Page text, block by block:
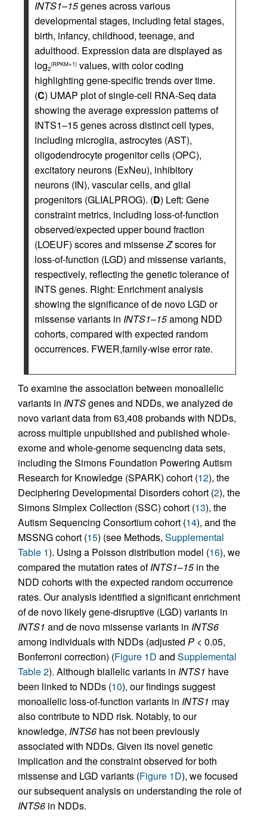
INTS1–15genes across various
developmental stages, including fetal stages,
birth, infancy, childhood, teenage, and
adulthood. Expression data are displayed as
log2
(RPKM+1) values, with color coding
highlighting gene-specific trends over time.
(C) UMAP plot of single-cell RNA-Seq data
showing the average expression patterns of
INTS1–15 genes across distinct cell types,
including microglia, astrocytes (AST),
oligodendrocyte progenitor cells (OPC),
excitatory neurons (ExNeu), inhibitory
neurons (IN), vascular cells, and glial
progenitors (GLIALPROG). (D) Left: Gene
constraint metrics, including loss-of-function
observed/expected upper bound fraction
(LOEUF) scores and missenseZscores for
loss-of-function (LGD) and missense variants,
respectively, reflecting the genetic tolerance of
INTS genes. Right: Enrichment analysis
showing the significance of de novo LGD or
missense variants in INTS1–15among NDD
cohorts, compared with expected random
occurrences. FWER,family-wise error rate.
To examine the association between monoallelic
variants in INTSgenes and NDDs, we analyzed de
novo variant data from 63,408 probands with NDDs,
across multiple unpublished and published whole-
exome and whole-genome sequencing data sets,
including the Simons Foundation Powering Autism
Research for Knowledge (SPARK) cohort (12), the
Deciphering Developmental Disorders cohort (2), the
Simons Simplex Collection (SSC) cohort (13), the
Autism Sequencing Consortium cohort (14), and the
MSSNG cohort (15) (see Methods, Supplemental
Table 1). Using a Poisson distribution model (16), we
compared the mutation rates ofINTS1–15in the
NDD cohorts with the expected random occurrence
rates. Our analysis identified a significant enrichment
of de novo likely gene-disruptive (LGD) variants in
INTS1 and de novo missense variants in INTS6
among individuals with NDDs (adjusted P < 0.05,
Bonferroni correction) (Figure 1D and Supplemental
Table 2). Although biallelic variants in INTS1 have
been linked to NDDs (10), our findings suggest
monoallelic loss-of-function variants in INTS1 may
also contribute to NDD risk. Notably, to our
knowledge, INTS6 has not been previously
associated with NDDs. Given its novel genetic
implication and the constraint observed for both
missense and LGD variants (Figure 1D), we focused
our subsequent analysis on understanding the role of
INTS6 in NDDs.